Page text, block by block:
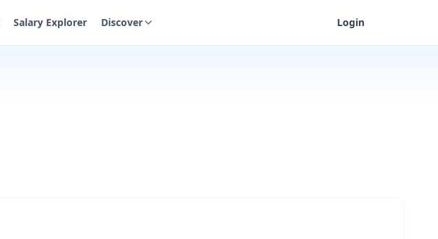
Salary Explorer Discover Login